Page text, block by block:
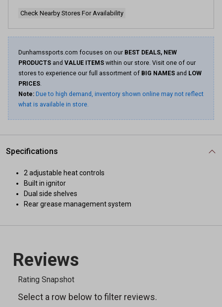
Check Nearby Stores For Availability
Dunhamssports.com focuses on our BEST DEALS, NEW
PRODUCTS and VALUE ITEMS within our store. Visit one of our
stores to experience our full assortment of BIG NAMES and LOW
PRICES.
Note: Due to high demand, inventory shown online may not reflect
what is available in store.
Specifications
2 adjustable heat controls
Built in ignitor
Dual side shelves
Rear grease management system